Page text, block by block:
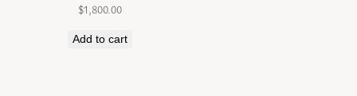
$1,800.00
Add to cart